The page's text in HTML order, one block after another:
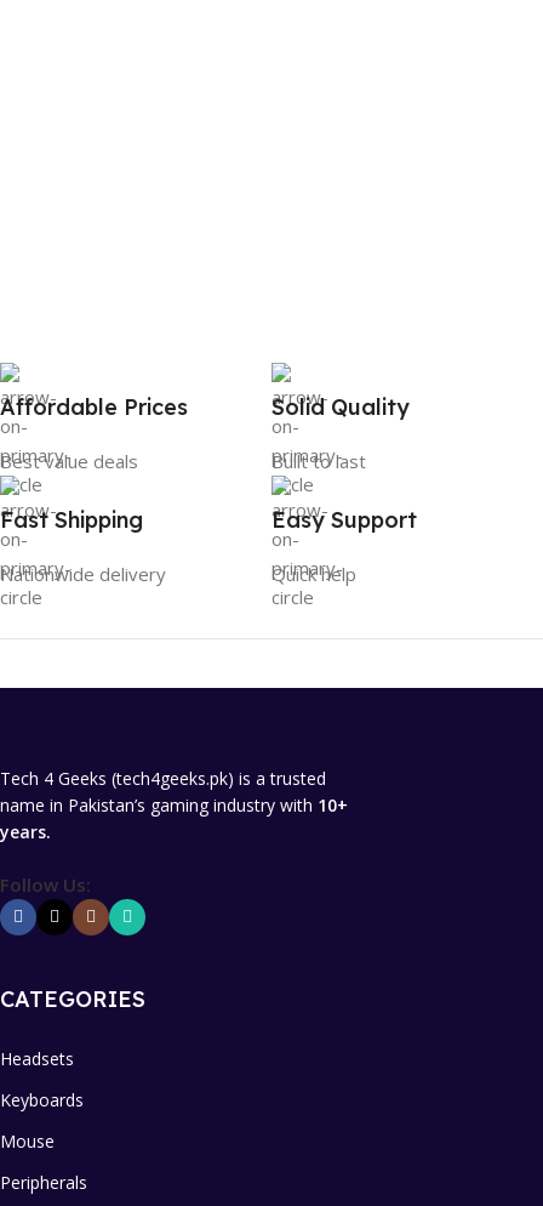
Affordable Prices
Best value deals
Solid Quality
Built to last
Fast Shipping
Nationwide delivery
Easy Support
Quick help
Tech 4 Geeks (tech4geeks.pk) is a trusted
name in Pakistan’s gaming industry with 10+
years.
Follow Us:
CATEGORIES
Headsets
Keyboards
Mouse
Peripherals